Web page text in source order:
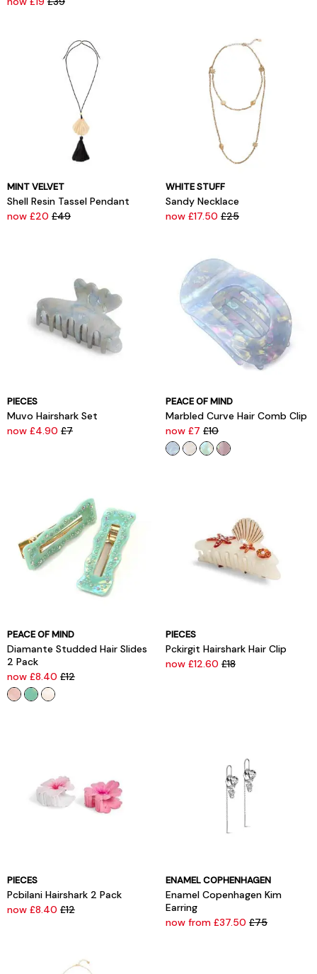
MINT VELVET
Shell Resin Tassel Pendant
now £20 £49
WHITE STUFF
Sandy Necklace
now £17.50 £25
PIECES
Muvo Hairshark Set
now £4.90 £7
PEACE OF MIND
Marbled Curve Hair Comb Clip
now £7 £10
PEACE OF MIND
Diamante Studded Hair Slides
2 Pack
now £8.40 £12
PIECES
Pckirgit Hairshark Hair Clip
now £12.60 £18
PIECES
Pcbilani Hairshark 2 Pack
now £8.40 £12
ENAMEL COPHENHAGEN
Enamel Copenhagen Kim
Earring
now from £37.50 £75